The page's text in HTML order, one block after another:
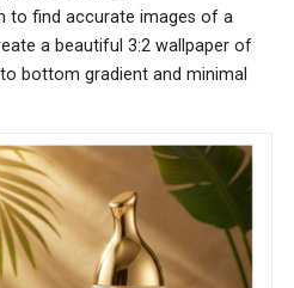
to find accurate images of a
a beautiful 3:2 wallpaper of
bottom gradient and minimal